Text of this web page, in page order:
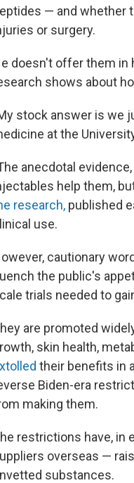
— and whether
or surgery.
doesn't offer them in
shows about
stock answer is we
at the
anecdotal
help them,
research, published
use.
cautionary
the public's
trials needed to
are promoted
skin health,
their benefits in
Biden-era
making them.
restrictions have, in
overseas —
substances.